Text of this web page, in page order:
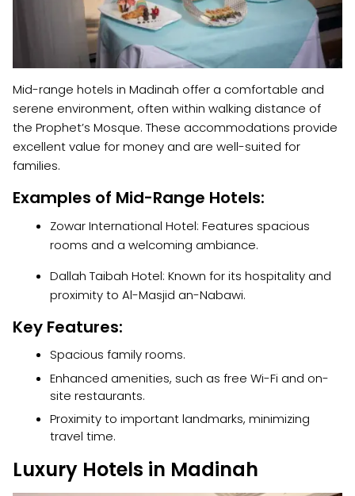
Mid-range hotels in Madinah offer a comfortable and
serene environment, often within walking distance of
the Prophet’s Mosque. These accommodations provide
excellent value for money and are well-suited for
families.
Examples of Mid-Range Hotels:
Zowar International Hotel: Features spacious
rooms and a welcoming ambiance.
Dallah Taibah Hotel: Known for its hospitality and
proximity to Al-Masjid an-Nabawi.
Key Features:
Spacious family rooms.
Enhanced amenities, such as free Wi-Fi and on-
site restaurants.
Proximity to important landmarks, minimizing
travel time.
Luxury Hotels in Madinah